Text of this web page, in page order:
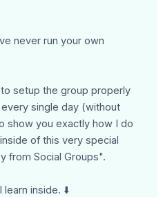
never run your own
setup the group properly
single day (without
show you exactly how I do
of this very special
from Social Groups".
inside. ⬇️